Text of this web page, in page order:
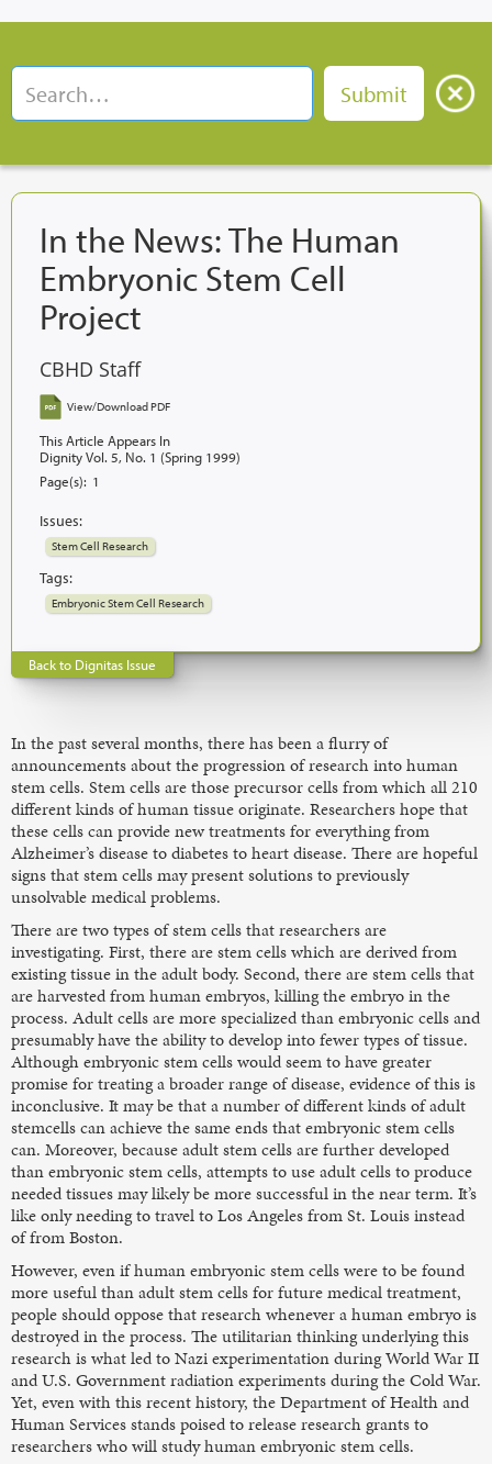
In the News: The Human
Embryonic Stem Cell
Project
CBHD Staff
View/Download PDF
This Article Appears In
Dignity Vol. 5, No. 1 (Spring 1999)
Page(s): 1
Issues:
Stem Cell Research
Tags:
Embryonic Stem Cell Research
Back to Dignitas Issue
In the past several months, there has been a flurry of
announcements about the progression of research into human
stem cells. Stem cells are those precursor cells from which all 210
different kinds of human tissue originate. Researchers hope that
these cells can provide new treatments for everything from
Alzheimer’s disease to diabetes to heart disease. There are hopeful
signs that stem cells may present solutions to previously
unsolvable medical problems.
There are two types of stem cells that researchers are
investigating. First, there are stem cells which are derived from
existing tissue in the adult body. Second, there are stem cells that
are harvested from human embryos, killing the embryo in the
process. Adult cells are more specialized than embryonic cells and
presumably have the ability to develop into fewer types of tissue.
Although embryonic stem cells would seem to have greater
promise for treating a broader range of disease, evidence of this is
inconclusive. It may be that a number of different kinds of adult
stemcells can achieve the same ends that embryonic stem cells
can. Moreover, because adult stem cells are further developed
than embryonic stem cells, attempts to use adult cells to produce
needed tissues may likely be more successful in the near term. It’s
like only needing to travel to Los Angeles from St. Louis instead
of from Boston.
However, even if human embryonic stem cells were to be found
more useful than adult stem cells for future medical treatment,
people should oppose that research whenever a human embryo is
destroyed in the process. The utilitarian thinking underlying this
research is what led to Nazi experimentation during World War II
and U.S. Government radiation experiments during the Cold War.
Yet, even with this recent history, the Department of Health and
Human Services stands poised to release research grants to
researchers who will study human embryonic stem cells.